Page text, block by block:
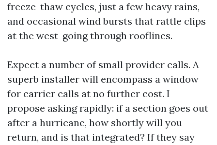
freeze-thaw cycles, just a few heavy rains,
and occasional wind bursts that rattle clips
at the west-going through rooflines.
Expect a number of small provider calls. A
superb installer will encompass a window
for carrier calls at no further cost. I
propose asking rapidly: if a section goes out
after a hurricane, how shortly will you
return, and is that integrated? If they say